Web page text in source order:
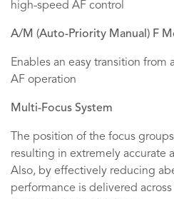
high-speed AF control
A/M (Auto-Priority Manual) F
Enables an easy transition
AF operation
Multi-Focus System
The position of the focus
resulting in extremely accurate
Also, by effectively reducing
performance is delivered